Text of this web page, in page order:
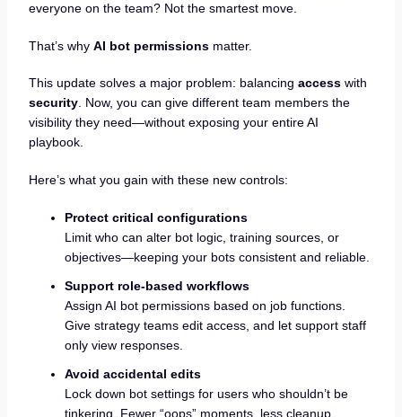
everyone on the team? Not the smartest move.
That’s why AI bot permissionsmatter.
This update solves a major problem: balancing accesswith
security. Now, you can give different team members the
visibility they need—without exposing your entire AI
playbook.
Here’s what you gain with these new controls:
Protect critical configurations
Limit who can alter bot logic, training sources, or
objectives—keeping your bots consistent and reliable.
Support role-based workflows
Assign AI bot permissions based on job functions.
Give strategy teams edit access, and let support staff
only view responses.
Avoid accidental edits
Lock down bot settings for users who shouldn’t be
tinkering. Fewer “oops” moments, less cleanup.